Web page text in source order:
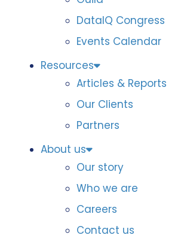
DataIQ Congress
Events Calendar
Resources
Articles & Reports
Our Clients
Partners
About us
Our story
Who we are
Careers
Contact us